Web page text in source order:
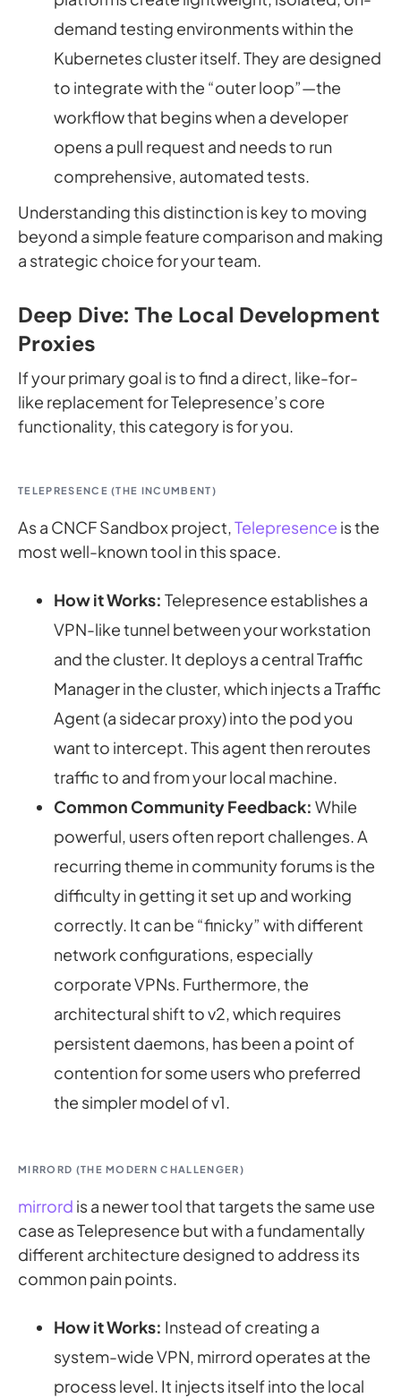
demand testing environmentswithinthe
Kubernetes cluster itself. They are designed
to integrate with the “outer loop”—the
workflow that begins when a developer
opens a pull request and needs to run
comprehensive, automated tests.
Understanding this distinction is key to moving
beyond a simple feature comparison and making
a strategic choice for your team.
Deep Dive: The Local Development
Proxies
If your primary goal is to find a direct, like-for-
like replacement for Telepresence’s core
functionality, this category is for you.
TELEPRESENCE (THE INCUMBENT)
As a CNCF Sandbox project,Telepresence is the
most well-known tool in this space.
How it Works: Telepresence establishes a
VPN-like tunnel between your workstation
and the cluster. It deploys a central Traffic
Manager in the cluster, which injects a Traffic
Agent (a sidecar proxy) into the pod you
want to intercept. This agent then reroutes
traffic to and from your local machine.
Common Community Feedback: While
powerful, users often report challenges. A
recurring theme in community forums is the
difficulty in getting it set up and working
correctly. It can be “finicky” with different
network configurations, especially
corporate VPNs. Furthermore, the
architectural shift to v2, which requires
persistent daemons, has been a point of
contention for some users who preferred
the simpler model of v1.
MIRRORD (THE MODERN CHALLENGER)
mirrord is a newer tool that targets the same use
case as Telepresence but with a fundamentally
different architecture designed to address its
common pain points.
How it Works: Instead of creating a
system-wide VPN, mirrord operates at the
process level. It injects itself into the local